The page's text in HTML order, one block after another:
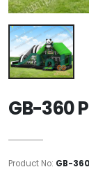
GB-360
Product No: GB-360